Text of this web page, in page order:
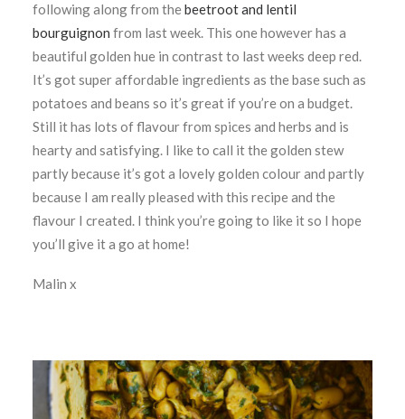
following along from thebeetroot and lentil
bourguignon from last week. This one however has a
beautiful golden hue in contrast to last weeks deep red.
It’s got super affordable ingredients as the base such as
potatoes and beans so it’s great if you’re on a budget.
Still it has lots of flavour from spices and herbs and is
hearty and satisfying. I like to call it the golden stew
partly because it’s got a lovely golden colour and partly
because I am really pleased with this recipe and the
flavour I created. I think you’re going to like it so I hope
you’ll give it a go at home!
Malin x